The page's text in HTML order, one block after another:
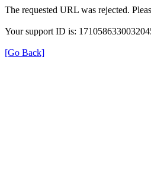
The requested URL was rejected.
Your support ID is:
[Go Back]